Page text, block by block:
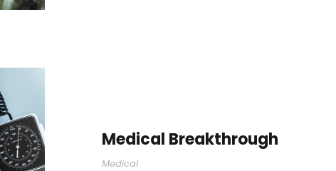
Medical Breakthrough
Medical